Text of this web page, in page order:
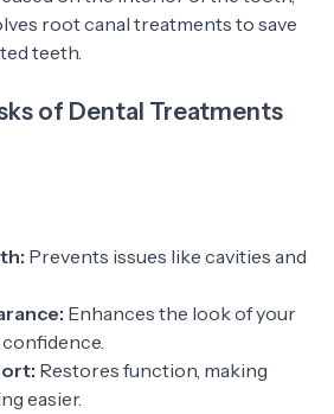
root canal treatments to save
teeth.
of Dental Treatments
Prevents issues like cavities and
Enhances the look of your
Restores function, making
easier.